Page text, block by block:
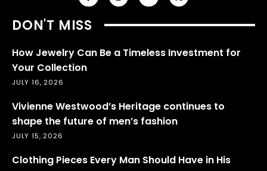
DON'T MISS
How Jewelry Can Be a Timeless Investment for
Your Collection
JULY 16, 2026
Vivienne Westwood’s Heritage continues to
shape the future of men’s fashion
JULY 15, 2026
Clothing Pieces Every Man Should Have in His